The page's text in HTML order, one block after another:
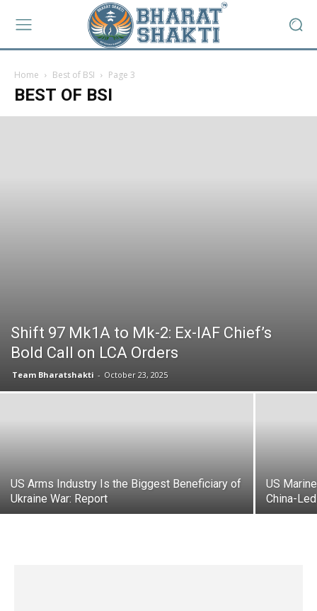
Home Best of BSI Page 3
BEST OF BSI
Shift 97 Mk1A to Mk-2: Ex-IAF Chief’s
Bold Call on LCA Orders
Team Bharatshakti - October 23, 2025
US Arms Industry Is the Biggest Beneficiary of
Ukraine War: Report
US
China-